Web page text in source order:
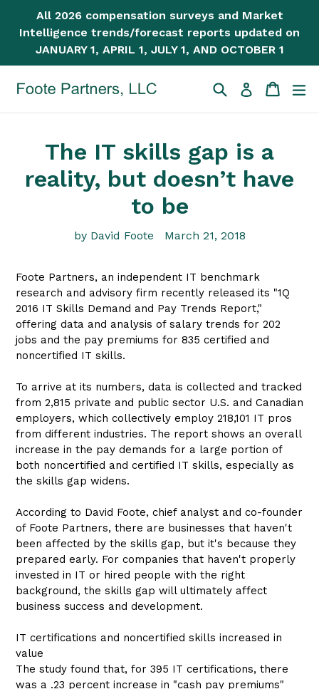
All 2026 compensation surveys and Market
Intelligence trends/forecast reports updated on
JANUARY 1, APRIL 1, JULY 1, AND OCTOBER 1
SearchLog in Cart
Cart
The IT skills gap is a
reality, but doesn’t have
to be
by David Foote March 21, 2018
Foote Partners, an independent IT benchmark
research and advisory firm recently released its "1Q
2016 IT Skills Demand and Pay Trends Report,"
offering data and analysis of salary trends for 202
jobs and the pay premiums for 835 certified and
noncertified IT skills.
To arrive at its numbers, data is collected and tracked
from 2,815 private and public sector U.S. and Canadian
employers, which collectively employ 218,101 IT pros
from different industries. The report shows an overall
increase in the pay demands for a large portion of
both noncertified and certified IT skills, especially as
the skills gap widens.
According to David Foote, chief analyst and co-founder
of Foote Partners, there are businesses that haven't
been affected by the skills gap, but it's because they
prepared early. For companies that haven't properly
invested in IT or hired people with the right
background, the skills gap will ultimately affect
business success and development.
IT certifications and noncertified skills increased in
value
The study found that, for 395 IT certifications, there
was a .23 percent increase in "cash pay premiums"